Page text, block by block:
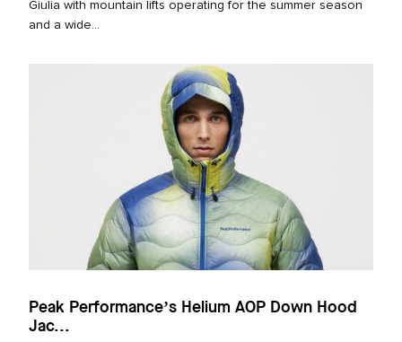
Giulia with mountain lifts operating for the summer season
and a wide...
Peak Performance’s Helium AOP Down Hood
Jac...